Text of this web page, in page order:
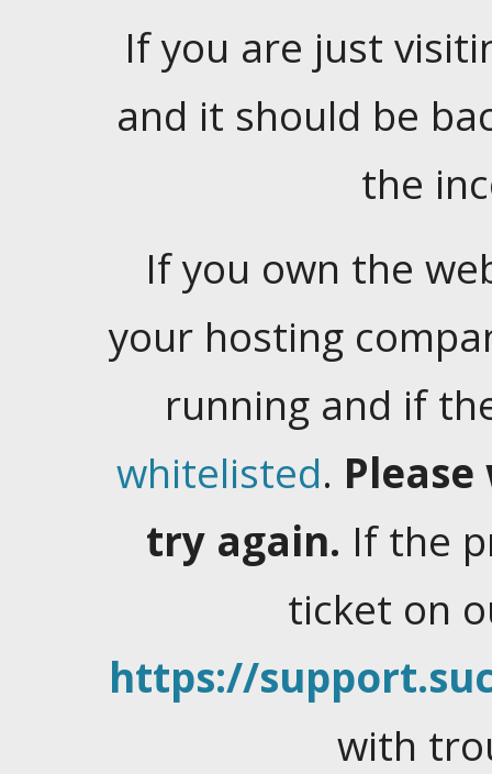
If you are just
and it should be
the
If you own the
your hosting
running and if
whitelisted.
try again. If the
ticket on
https://
with